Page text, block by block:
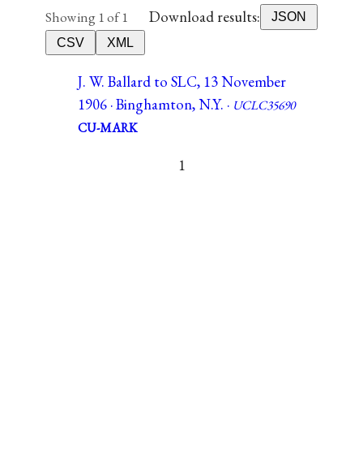
Showing 1 of 1 Download results:
JSON
CSV
XML
J. W. Ballard to SLC, 13 November
1906 · Binghamton, N.Y. · UCLC35690
CU-MARK
1